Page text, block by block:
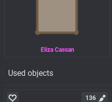
Eliza Cassan
Used objects
136